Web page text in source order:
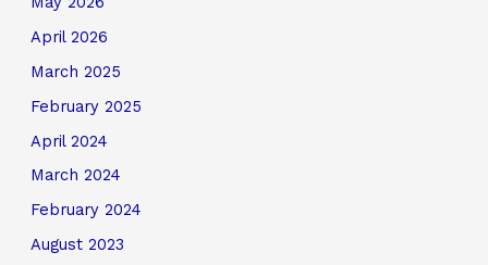
April 2026
March 2025
February 2025
April 2024
March 2024
February 2024
August 2023